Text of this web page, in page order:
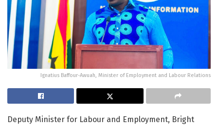
Ignatius Baffour-Awuah, Minister of Employment and Labour Relations
Deputy Minister for Labour and Employment, Bright